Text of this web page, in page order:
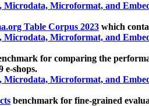
Microdata, Microformat, and
Table Corpus 2023 which
Microdata, Microformat, and
for comparing the
e-shops.
Microdata, Microformat, and
benchmark for fine-grained